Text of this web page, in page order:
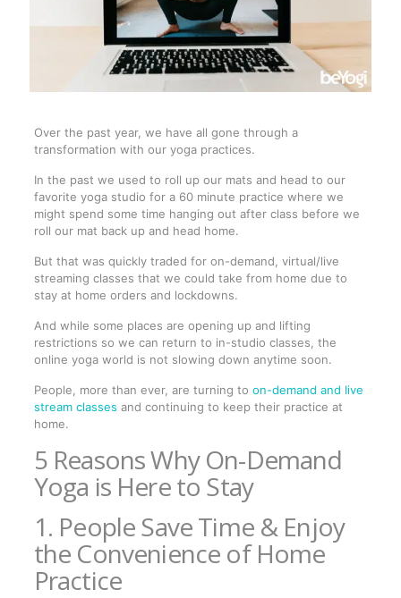
Over the past year, we have all gone through a
transformation with our yoga practices.
In the past we used to roll up our mats and head to our
favorite yoga studio for a 60 minute practice where we
might spend some time hanging out after class before we
roll our mat back up and head home.
But that was quickly traded for on-demand, virtual/live
streaming classes that we could take from home due to
stay at home orders and lockdowns.
And while some places are opening up and lifting
restrictions so we can return to in-studio classes, the
online yoga world is not slowing down anytime soon.
People, more than ever, are turning to on-demand and live
stream classes and continuing to keep their practice at
home.
5 Reasons Why On-Demand
Yoga is Here to Stay
1. People Save Time & Enjoy
the Convenience of Home
Practice